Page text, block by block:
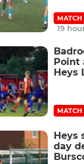
MATCH
19
Point
Heys
MATCH
Heys
day